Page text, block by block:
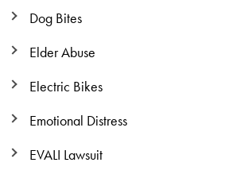
Dog Bites
Elder Abuse
Electric Bikes
Emotional Distress
EVALI Lawsuit